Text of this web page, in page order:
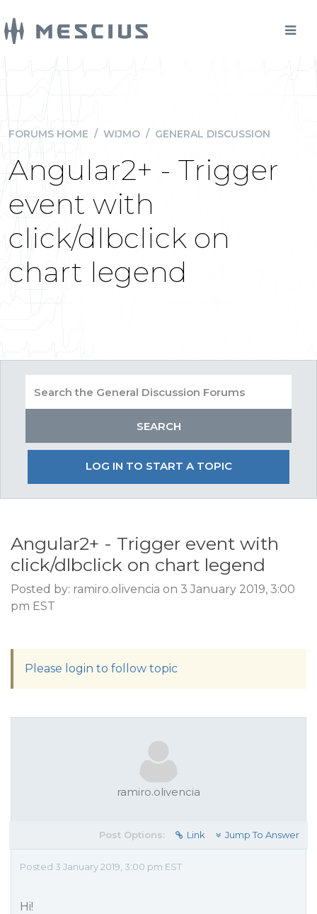
FORUMS HOME / WIJMO / GENERAL DISCUSSION
Angular2+ - Trigger
event with
click/dlbclick on
chart legend
LOG IN TO START A TOPIC
Angular2+ - Trigger event with
click/dlbclick on chart legend
Posted by: ramiro.olivencia on 3 January 2019, 3:00
pm EST
Please login to follow topic
ramiro.olivencia
Post Options: Link Jump To Answer
Posted 3 January 2019, 3:00 pm EST
Hi!